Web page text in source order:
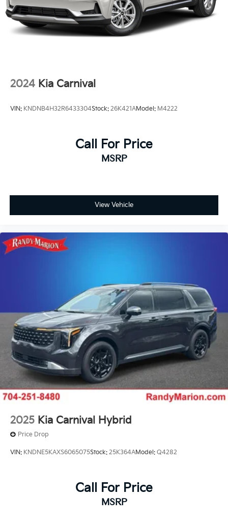
2024 Kia Carnival
VIN: KNDNB4H32R6433304Stock: 26K421AModel: M4222
Call For Price
MSRP
View Vehicle
2025 Kia Carnival Hybrid
Price Drop
VIN: KNDNE5KAXS6065075Stock: 25K364AModel: Q4282
Call For Price
MSRP